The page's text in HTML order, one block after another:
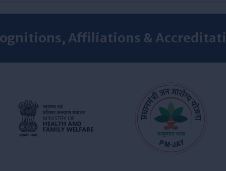
Affiliations &